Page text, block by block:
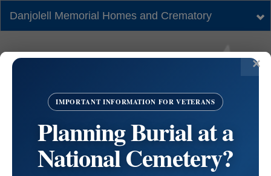
Danjolell Memorial Homes and Crematory
IMPORTANT INFORMATION FOR VETERANS
Planning Burial at a
National Cemetery?